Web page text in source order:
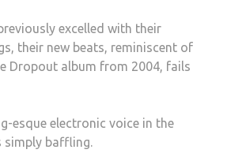
excelled with their
their new beats, reminiscent of
Dropout album from 2004, fails
esque electronic voice in the
baffling.